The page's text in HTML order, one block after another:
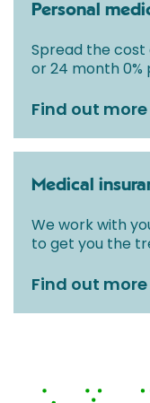
Personal
Spread the cost
or 24 month 0%
Find out more
Medical
We work with
to get you the
Find out more